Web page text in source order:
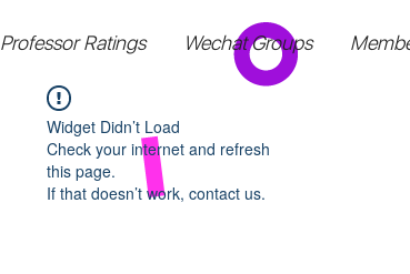
Professor Ratings Wechat Groups
Widget Didn’t Load
Check your internet and refresh
this page.
If that doesn’t work, contact us.